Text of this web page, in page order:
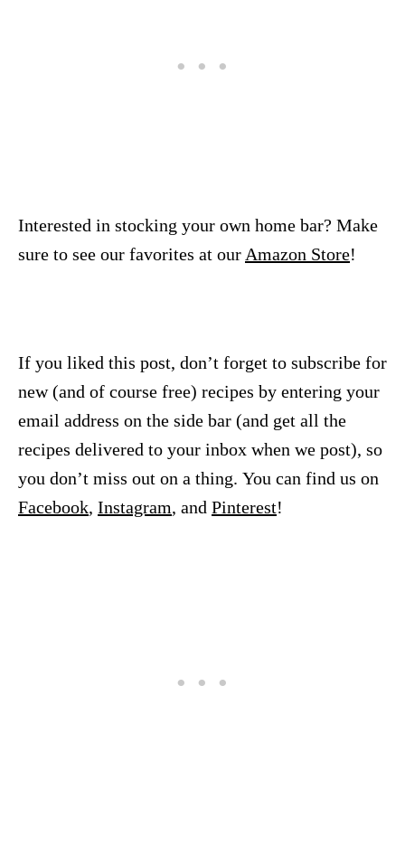
Interested in stocking your own home bar? Make
sure to see our favorites at our Amazon Store!
If you liked this post, don’t forget to subscribe for
new (and of course free) recipes by entering your
email address on the side bar (and get all the
recipes delivered to your inbox when we post), so
you don’t miss out on a thing. You can find us on
Facebook, Instagram, and Pinterest!